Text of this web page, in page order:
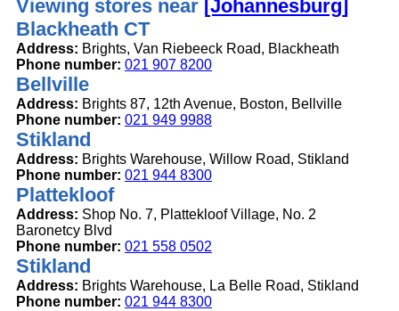
Viewing stores near [Johannesburg]
Blackheath CT
Address: Brights, Van Riebeeck Road, Blackheath
Phone number: 021 907 8200
Bellville
Address: Brights 87, 12th Avenue, Boston, Bellville
Phone number: 021 949 9988
Stikland
Address: Brights Warehouse, Willow Road, Stikland
Phone number: 021 944 8300
Plattekloof
Address: Shop No. 7, Plattekloof Village, No. 2
Baronetcy Blvd
Phone number: 021 558 0502
Stikland
Address: Brights Warehouse, La Belle Road, Stikland
Phone number: 021 944 8300